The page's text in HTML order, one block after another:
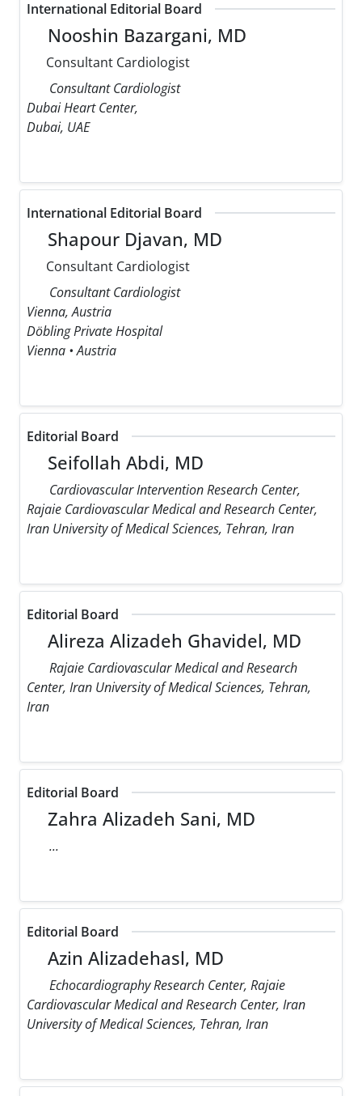
International Editorial Board
Nooshin Bazargani, MD
Consultant Cardiologist
Consultant Cardiologist
Dubai Heart Center,
Dubai, UAE
International Editorial Board
Shapour Djavan, MD
Consultant Cardiologist
Consultant Cardiologist
Vienna, Austria
Döbling Private Hospital
Vienna • Austria
Editorial Board
Seifollah Abdi, MD
Cardiovascular Intervention Research Center,
Rajaie Cardiovascular Medical and Research Center,
Iran University of Medical Sciences, Tehran, Iran
Editorial Board
Alireza Alizadeh Ghavidel, MD
Rajaie Cardiovascular Medical and Research
Center, Iran University of Medical Sciences, Tehran,
Iran
Editorial Board
Zahra Alizadeh Sani, MD
...
Editorial Board
Azin Alizadehasl, MD
Echocardiography Research Center, Rajaie
Cardiovascular Medical and Research Center, Iran
University of Medical Sciences, Tehran, Iran